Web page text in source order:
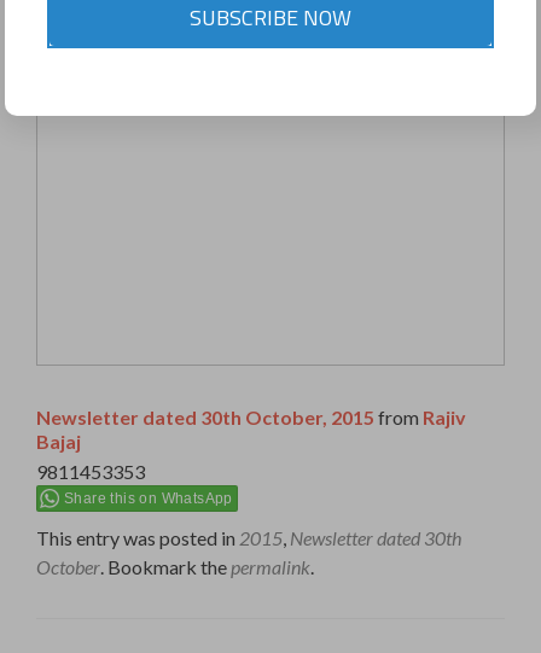
Newsletter dated 30th October, 2015 from Rajiv
Bajaj
9811453353
Share this on WhatsApp
This entry was posted in 2015, Newsletter dated 30th
October. Bookmark the permalink.
SUBSCRIBE NOW